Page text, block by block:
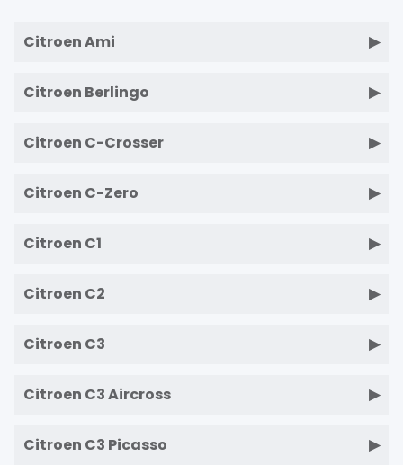
Citroen Ami
Citroen Berlingo
Citroen C-Crosser
Citroen C-Zero
Citroen C1
Citroen C2
Citroen C3
Citroen C3 Aircross
Citroen C3 Picasso